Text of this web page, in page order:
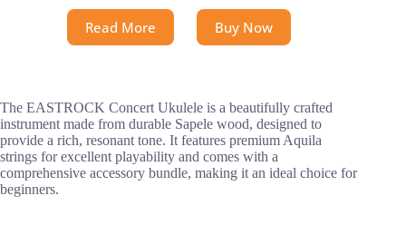
Read More Buy Now
The EASTROCK Concert Ukulele is a beautifully crafted
instrument made from durable Sapele wood, designed to
provide a rich, resonant tone. It features premium Aquila
strings for excellent playability and comes with a
comprehensive accessory bundle, making it an ideal choice for
beginners.